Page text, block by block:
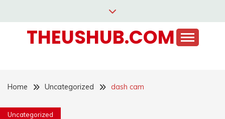
contentTHEUSHUB.COM
Home Uncategorized dash cam
Uncategorized